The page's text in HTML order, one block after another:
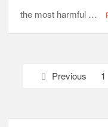
the most harmful …
Posts Previous 1